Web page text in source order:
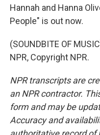
Hannah and Hanna
People" is out now.
(SOUNDBITE OF
NPR, Copyright NPR.
NPR transcripts are
an NPR contractor.
form and may be
Accuracy and